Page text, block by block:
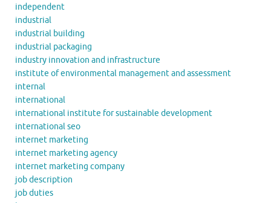
independent
industrial
industrial building
industrial packaging
industry innovation and infrastructure
institute of environmental management and assessment
internal
international
international institute for sustainable development
international seo
internet marketing
internet marketing agency
internet marketing company
job description
job duties